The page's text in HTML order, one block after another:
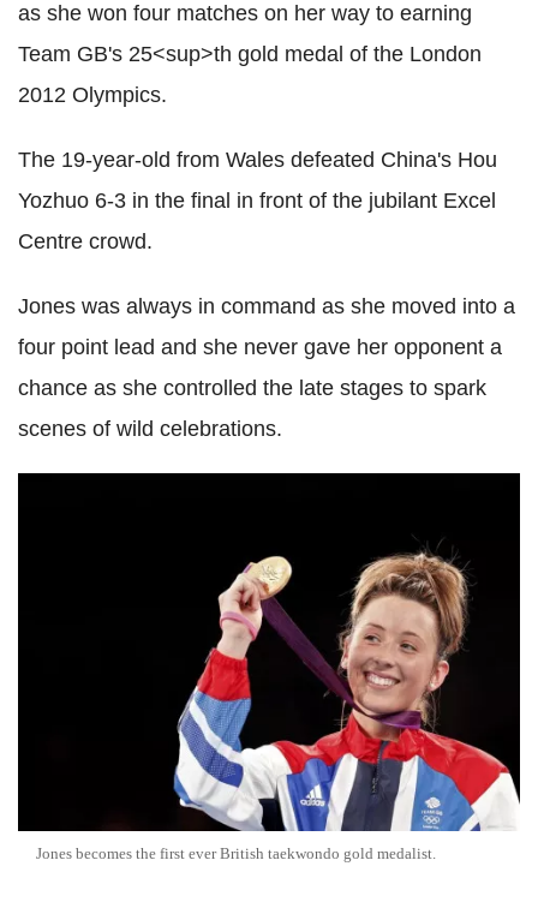
as she won four matches on her way to earning
Team GB's 25<sup>th gold medal of the London
2012 Olympics.
The 19-year-old from Wales defeated China's Hou
Yozhuo 6-3 in the final in front of the jubilant Excel
Centre crowd.
Jones was always in command as she moved into a
four point lead and she never gave her opponent a
chance as she controlled the late stages to spark
scenes of wild celebrations.
Jones becomes the first ever British taekwondo gold medalist.